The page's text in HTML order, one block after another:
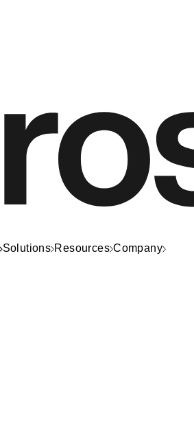
Solutions Resources Company